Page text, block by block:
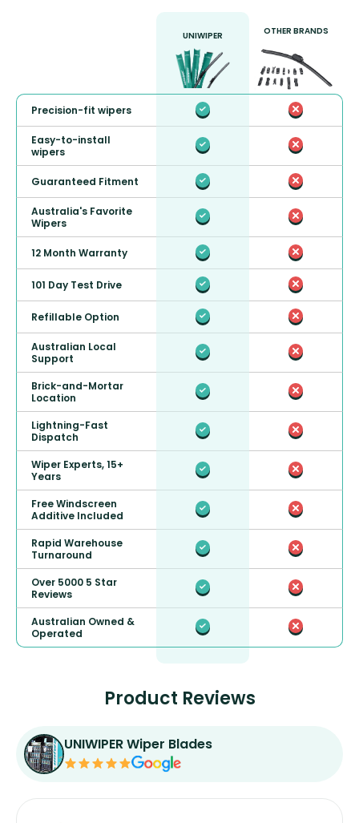
UNIWIPER OTHER BRANDS
Precision-fit wipers
Easy-to-install
wipers
Guaranteed Fitment
Australia's Favorite
Wipers
12 Month Warranty
101 Day Test Drive
Refillable Option
Australian Local
Support
Brick-and-Mortar
Location
Lightning-Fast
Dispatch
Wiper Experts, 15+
Years
Free Windscreen
Additive Included
Rapid Warehouse
Turnaround
Over 5000 5 Star
Reviews
Australian Owned &
Operated
Product Reviews
UNIWIPER Wiper Blades